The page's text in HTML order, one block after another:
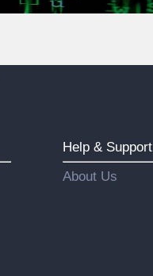
Help & Support
About Us